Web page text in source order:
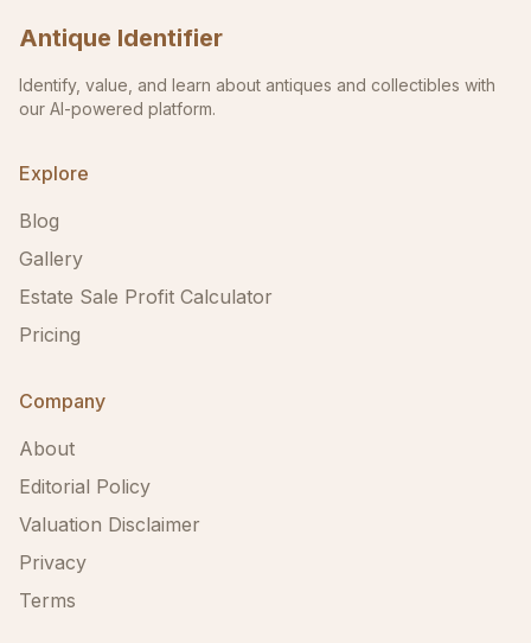
Antique Identifier
Identify, value, and learn about antiques and collectibles with
our AI-powered platform.
Explore
Blog
Gallery
Estate Sale Profit Calculator
Pricing
Company
About
Editorial Policy
Valuation Disclaimer
Privacy
Terms